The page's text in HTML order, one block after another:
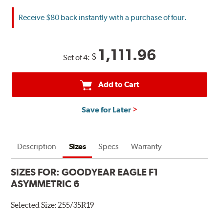
Receive $80 back instantly with a purchase of four.
Set of 4: $ 1,111.96
Add to Cart
Save for Later
Description Sizes Specs Warranty
SIZES FOR:GOODYEAR EAGLE F1
ASYMMETRIC 6
Selected Size:255/35R19